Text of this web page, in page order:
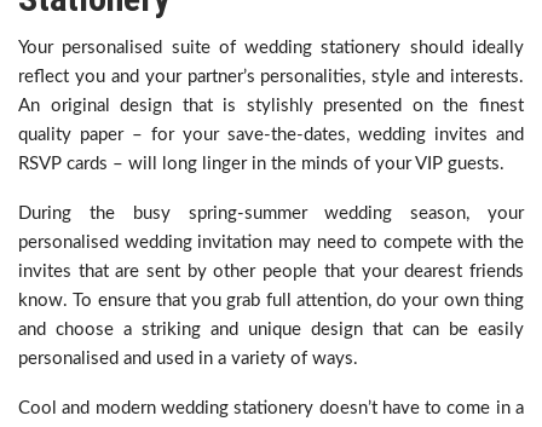
Your personalised suite of wedding stationery should ideally
reflect you and your partner’s personalities, style and interests.
An original design that is stylishly presented on the finest
quality paper – for your save-the-dates, wedding invites and
RSVP cards – will long linger in the minds of your VIP guests.
During the busy spring-summer wedding season, your
personalised wedding invitation may need to compete with the
invites that are sent by other people that your dearest friends
know. To ensure that you grab full attention, do your own thing
and choose a striking and unique design that can be easily
personalised and used in a variety of ways.
Cool and modern wedding stationery doesn’t have to come in a